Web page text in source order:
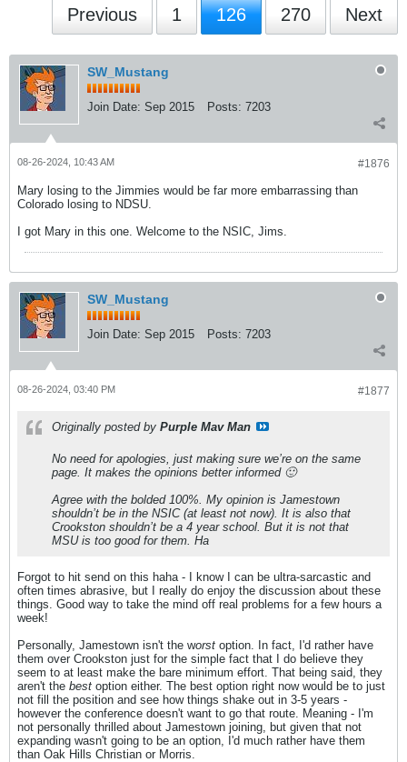
Previous 1 126 270 Next
SW_Mustang
Join Date: Sep 2015 Posts: 7203
#1876
08-26-2024, 10:43 AM
Mary losing to the Jimmies would be far more embarrassing than
Colorado losing to NDSU.
I got Mary in this one. Welcome to the NSIC, Jims.
SW_Mustang
Join Date: Sep 2015 Posts: 7203
#1877
08-26-2024, 03:40 PM
Originally posted by Purple Mav Man
No need for apologies, just making sure we’re on the same
page. It makes the opinions better informed 🙂
Agree with the bolded 100%. My opinion is Jamestown
shouldn’t be in the NSIC (at least not now). It is also that
Crookston shouldn’t be a 4 year school. But it is not that
MSU is too good for them. Ha
Forgot to hit send on this haha - I know I can be ultra-sarcastic and
often times abrasive, but I really do enjoy the discussion about these
things. Good way to take the mind off real problems for a few hours a
week!
Personally, Jamestown isn't the worst option. In fact, I'd rather have
them over Crookston just for the simple fact that I do believe they
seem to at least make the bare minimum effort. That being said, they
aren't the best option either. The best option right now would be to just
not fill the position and see how things shake out in 3-5 years -
however the conference doesn't want to go that route. Meaning - I'm
not personally thrilled about Jamestown joining, but given that not
expanding wasn't going to be an option, I'd much rather have them
than Oak Hills Christian or Morris.